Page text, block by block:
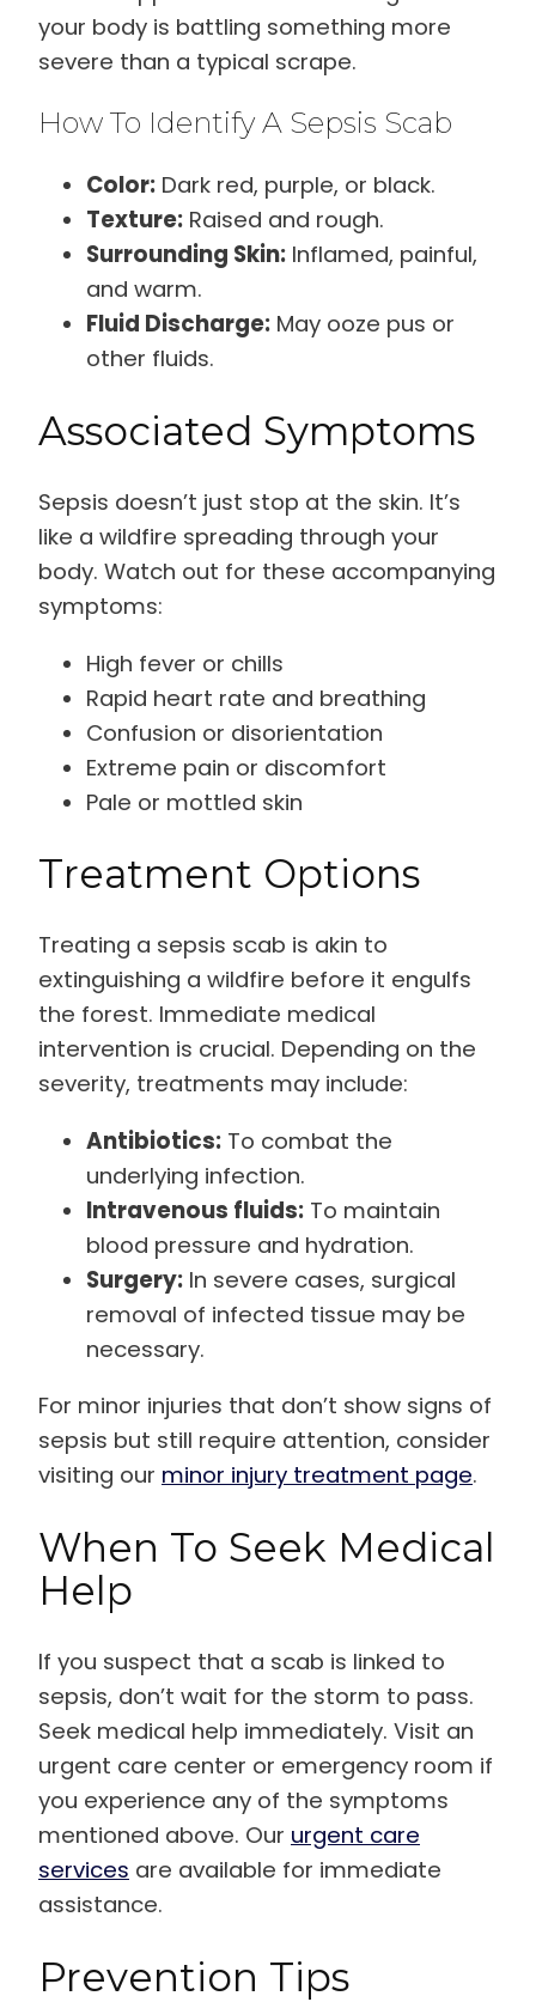
your body is battling something more
severe than a typical scrape.
How To Identify A Sepsis Scab
Color: Dark red, purple, or black.
Texture: Raised and rough.
Surrounding Skin: Inflamed, painful,
and warm.
Fluid Discharge: May ooze pus or
other fluids.
Associated Symptoms
Sepsis doesn’t just stop at the skin. It’s
like a wildfire spreading through your
body. Watch out for these accompanying
symptoms:
High fever or chills
Rapid heart rate and breathing
Confusion or disorientation
Extreme pain or discomfort
Pale or mottled skin
Treatment Options
Treating a sepsis scab is akin to
extinguishing a wildfire before it engulfs
the forest. Immediate medical
intervention is crucial. Depending on the
severity, treatments may include:
Antibiotics: To combat the
underlying infection.
Intravenous fluids: To maintain
blood pressure and hydration.
Surgery: In severe cases, surgical
removal of infected tissue may be
necessary.
For minor injuries that don’t show signs of
sepsis but still require attention, consider
visiting our minor injury treatment page.
When To Seek Medical
Help
If you suspect that a scab is linked to
sepsis, don’t wait for the storm to pass.
Seek medical help immediately. Visit an
urgent care center or emergency room if
you experience any of the symptoms
mentioned above. Our urgent care
services are available for immediate
assistance.
Prevention Tips